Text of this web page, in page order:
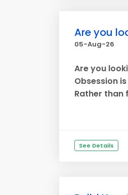
Are you
05-Aug-26
Are you
Obsession
Rather than
See Details